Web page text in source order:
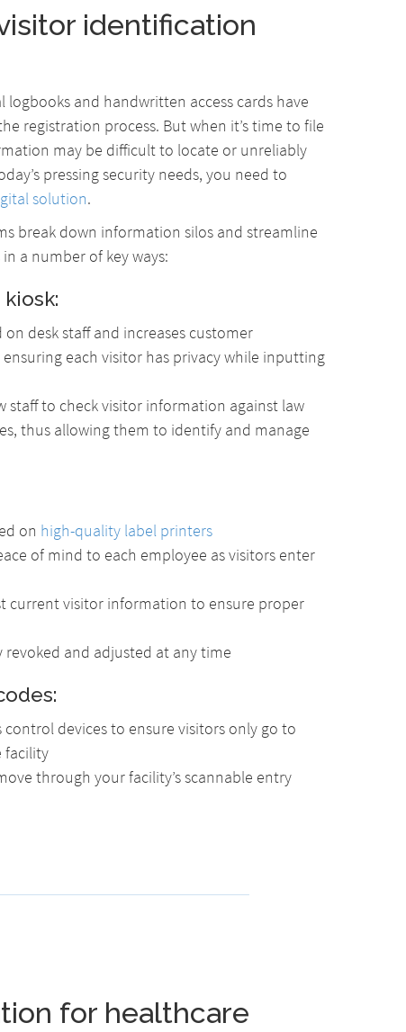
identification
logbooks and handwritten access cards have
registration process. But when it’s time to file
may be difficult to locate or unreliably
pressing security needs, you need to
solution.
break down information silos and streamline
a number of key ways:
desk staff and increases customer
each visitor has privacy while inputting
staff to check visitor information against law
thus allowing them to identify and manage
on high-quality label printers
of mind to each employee as visitors enter
current visitor information to ensure proper
revoked and adjusted at any time
control devices to ensure visitors only go to
facility
through your facility’s scannable entry
for healthcare